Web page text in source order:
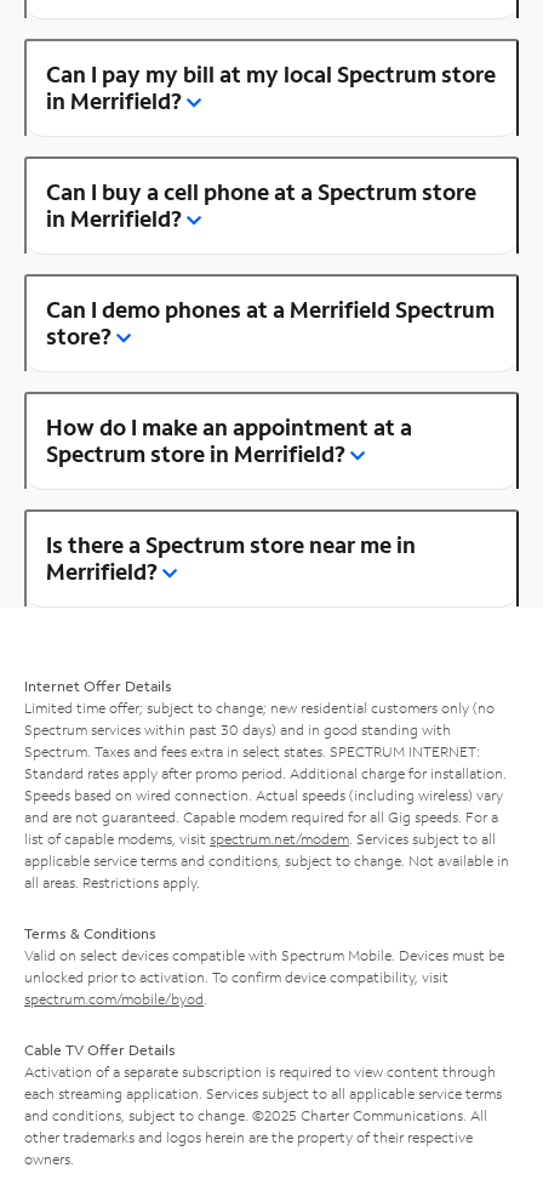
Can I pay my bill at my local Spectrum store
in Merrifield?
Can I buy a cell phone at a Spectrum store
in Merrifield?
Can I demo phones at a Merrifield Spectrum
store?
How do I make an appointment at a
Spectrum store in Merrifield?
Is there a Spectrum store near me in
Merrifield?
Internet Offer Details
Limited time offer; subject to change; new residential customers only (no
Spectrum services within past 30 days) and in good standing with
Spectrum. Taxes and fees extra in select states. SPECTRUM INTERNET:
Standard rates apply after promo period. Additional charge for installation.
Speeds based on wired connection. Actual speeds (including wireless) vary
and are not guaranteed. Capable modem required for all Gig speeds. For a
list of capable modems, visit spectrum.net/modem . Services subject to all
applicable service terms and conditions, subject to change. Not available in
all areas. Restrictions apply.
Terms & Conditions
Valid on select devices compatible with Spectrum Mobile. Devices must be
unlocked prior to activation. To confirm device compatibility, visit
spectrum.com/mobile/byod
Cable TV Offer Details
Activation of a separate subscription is required to view content through
each streaming application. Services subject to all applicable service terms
and conditions, subject to change. ©2025 Charter Communications. All
other trademarks and logos herein are the property of their respective
owners.